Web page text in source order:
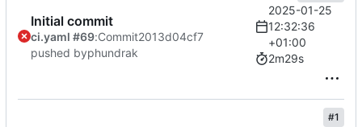
Initial commit
ci.yaml #69:Commit2013d04cf7
pushed byphundrak
2025-01-25
12:32:36
+01:00
2m29s
#1